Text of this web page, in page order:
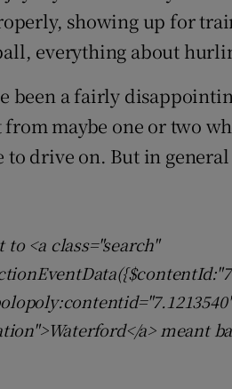
showing up for
everything about
a fairly
maybe one or two
to drive on. But in
<a class="search"
a> meant